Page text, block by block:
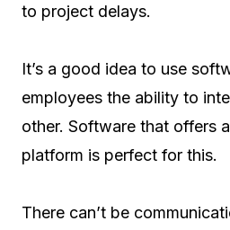
to project delays.
It’s a good idea to use
employees the ability to
other. Software that offers
platform is perfect for this.
There can’t be